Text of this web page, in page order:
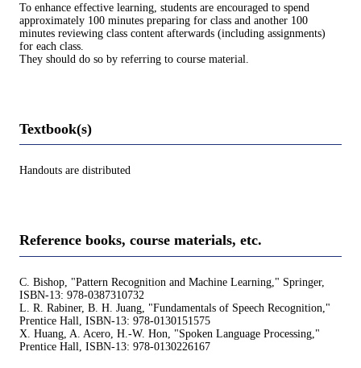
To enhance effective learning, students are encouraged to spend
approximately 100 minutes preparing for class and another 100
minutes reviewing class content afterwards (including assignments)
for each class.
They should do so by referring to course material.
Textbook(s)
Handouts are distributed
Reference books, course materials, etc.
C. Bishop, "Pattern Recognition and Machine Learning," Springer,
ISBN-13: 978-0387310732
L. R. Rabiner, B. H. Juang, "Fundamentals of Speech Recognition,"
Prentice Hall, ISBN-13: 978-0130151575
X. Huang, A. Acero, H.-W. Hon, "Spoken Language Processing,"
Prentice Hall, ISBN-13: 978-0130226167